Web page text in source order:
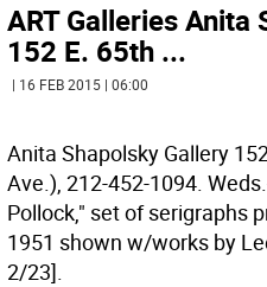
ART Galleries Anita
152 E. 65th ...
| 16 FEB 2015 | 06:00
Anita Shapolsky Gallery
Ave.), 212-452-1094.
Pollock," set of serigraphs
1951 shown w/works by
2/23].